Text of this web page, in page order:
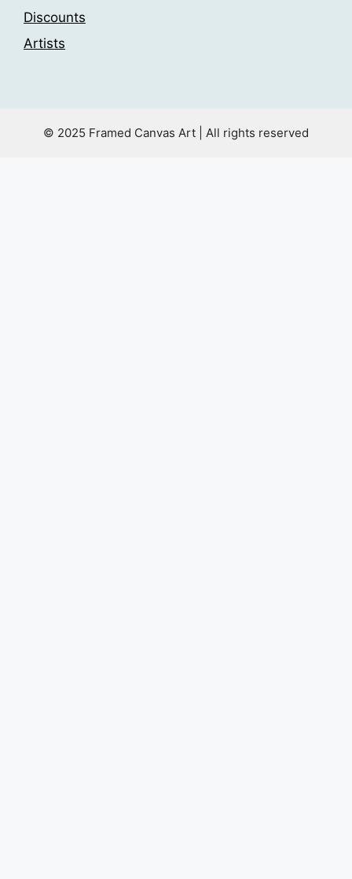
Discounts
Artists
© 2025 Framed Canvas Art | All rights reserved